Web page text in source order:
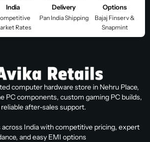
India
Rates
Delivery
Pan India Shipping
Options
Bajaj Finserv &
Snapmint
computer hardware store in Nehru Place,
PC components, custom gaming PC builds,
after-sales support.
India with competitive pricing, expert
and easy EMI options